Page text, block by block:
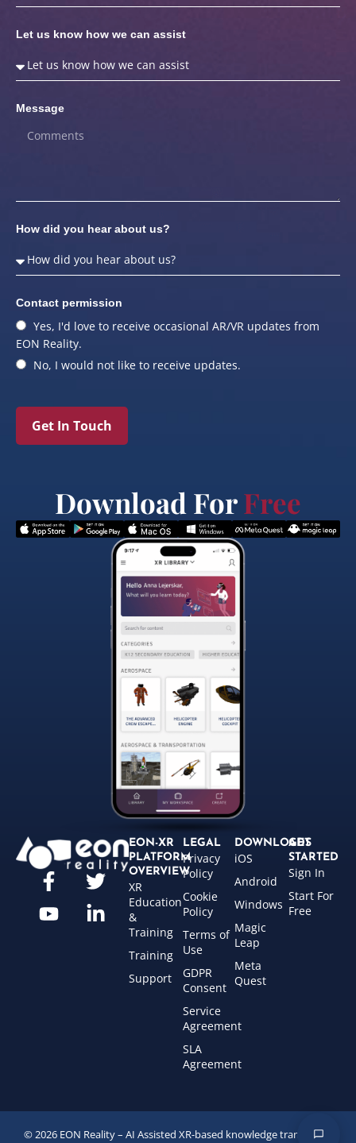
Let us know how we can assist
Message
How did you hear about us?
Contact permission
Yes, I'd love to receive occasional AR/VR updates from
EON Reality.
No, I would not like to receive updates.
Get In Touch
Download ForFree
EON-XR
PLATFORM
OVERVIEW
XR
Education
&
Training
Training
Support
LEGAL
Privacy
Policy
Cookie
Policy
Terms of
Use
GDPR
Consent
Service
Agreement
SLA
Agreement
DOWNLOADS
iOS
Android
Windows
Magic
Leap
Meta
Quest
GET
STARTED
Sign In
Start For
Free
© 2026 EON Reality – AI Assisted XR-based knowledge transfer for